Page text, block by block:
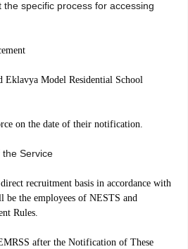
specific process for accessing
Eklavya Model Residential School
on the date of their notification.
Service
recruitment basis in accordance with
be the employees of NESTS and
Rules.
after the Notification of These